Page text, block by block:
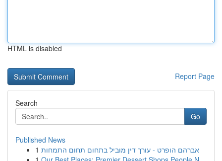
HTML is disabled
Report Page
Search
Go
Published News
1 אברהם הופרט - עורך דין מוביל בתחום תחום התמחות